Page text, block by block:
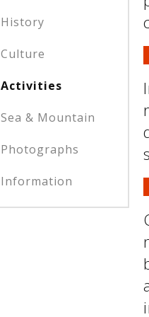
History
Culture
Activities
Sea & Mountain
Photographs
Information